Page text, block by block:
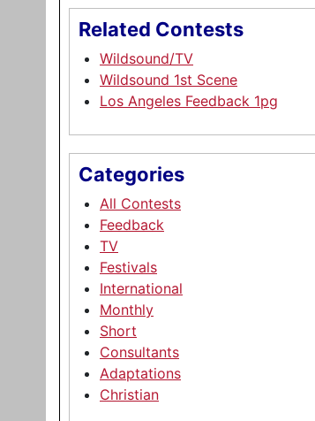
Related Contests
Wildsound/TV
Wildsound 1st Scene
Los Angeles Feedback 1pg
Categories
All Contests
Feedback
TV
Festivals
International
Monthly
Short
Consultants
Adaptations
Christian